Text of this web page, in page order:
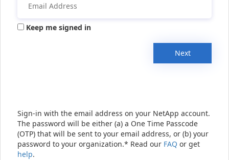
Keep me signed in
Next
Sign-in with the email address on your NetApp account.
The password will be either (a) a One Time Passcode
(OTP) that will be sent to your email address, or (b) your
password to your organization.* Read our FAQ or get
help.